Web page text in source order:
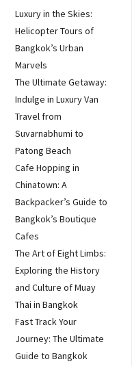
Luxury in the Skies:
Helicopter Tours of
Bangkok’s Urban
Marvels
The Ultimate Getaway:
Indulge in Luxury Van
Travel from
Suvarnabhumi to
Patong Beach
Cafe Hopping in
Chinatown: A
Backpacker’s Guide to
Bangkok’s Boutique
Cafes
The Art of Eight Limbs:
Exploring the History
and Culture of Muay
Thai in Bangkok
Fast Track Your
Journey: The Ultimate
Guide to Bangkok